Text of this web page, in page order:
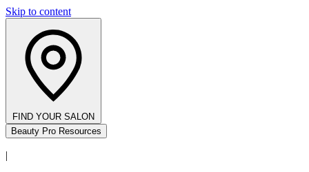
Skip to content
FIND YOUR SALON
Beauty Pro Resources
|